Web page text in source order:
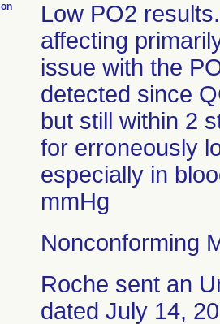
Low PO2
affecting
issue with the
detected since
but still within 2
for erroneously
especially in
mmHg
Nonconforming
Roche sent an
dated July 14,